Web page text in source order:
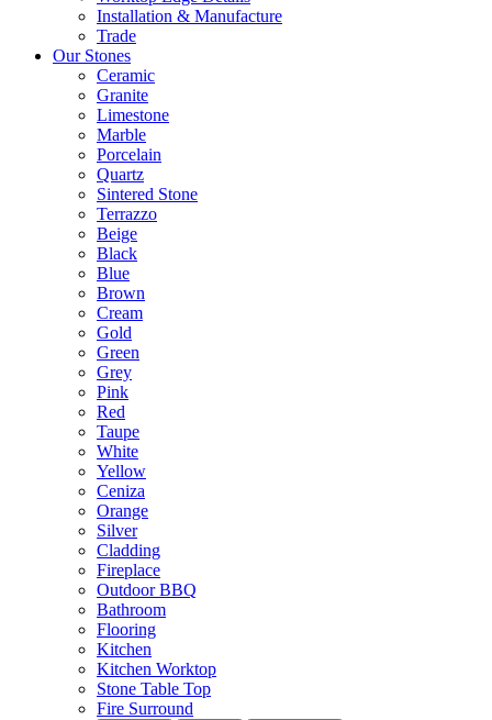
Installation & Manufacture
Trade
Our Stones
Ceramic
Granite
Limestone
Marble
Porcelain
Quartz
Sintered Stone
Terrazzo
Beige
Black
Blue
Brown
Cream
Gold
Green
Grey
Pink
Red
Taupe
White
Yellow
Ceniza
Orange
Silver
Cladding
Fireplace
Outdoor BBQ
Bathroom
Flooring
Kitchen
Kitchen Worktop
Stone Table Top
Fire Surround